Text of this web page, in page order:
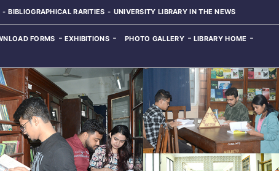
BIBLIOGRAPHICAL RARITIES UNIVERSITY LIBRARY IN THE NEWS
FORMS EXHIBITIONS PHOTO GALLERY
LIBRARY HOME